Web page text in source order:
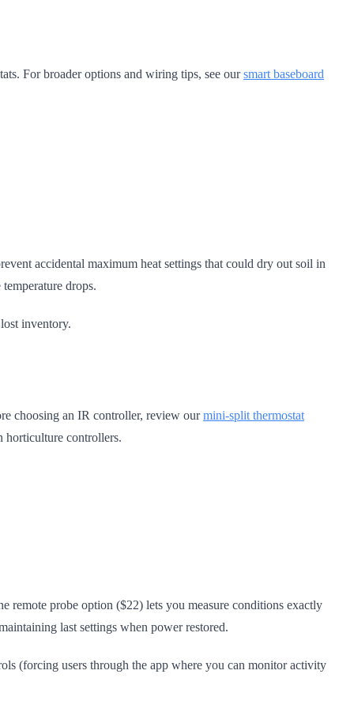
For broader options and wiring tips, see oursmart baseboard
accidental maximum heat settings that could dry out soil in
drops.
inventory.
choosing an IR controller, review ourmini-split thermostat
horticulture controllers.
remote probe option ($22) lets you measure conditions exactly
last settings when power restored.
(forcing users through the app where you can monitor activity